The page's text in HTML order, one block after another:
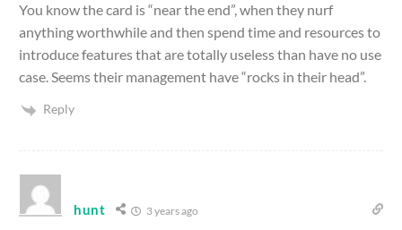
You know the card is “near the end”, when they nurf
anything worthwhile and then spend time and resources to
introduce features that are totally useless than have no use
case. Seems their management have “rocks in their head”.
Reply
hunt 3 years ago